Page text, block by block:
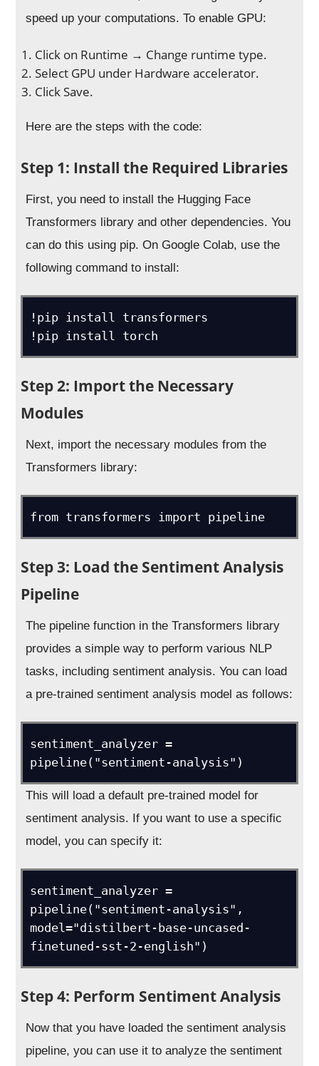
speed up your computations. To enable GPU:
Click on Runtime → Change runtime type.
Select GPU under Hardware accelerator.
Click Save.
Here are the steps with the code:
Step 1: Install the Required Libraries
First, you need to install the Hugging Face
Transformers library and other dependencies. You
can do this using pip. On Google Colab, use the
following command to install:
!pip install transformers
Step 2: Import the Necessary
Modules
Next, import the necessary modules from the
Transformers library:
from transformers import pipeline
Step 3: Load the Sentiment Analysis
Pipeline
The pipeline function in the Transformers library
provides a simple way to perform various NLP
tasks, including sentiment analysis. You can load
a pre-trained sentiment analysis model as follows:
sentiment_analyzer =
pipeline("sentiment-analysis")
This will load a default pre-trained model for
sentiment analysis. If you want to use a specific
model, you can specify it:
sentiment_analyzer =
pipeline("sentiment-analysis",
model="distilbert-base-uncased-
finetuned-sst-2-english")
Step 4: Perform Sentiment Analysis
Now that you have loaded the sentiment analysis
pipeline, you can use it to analyze the sentiment